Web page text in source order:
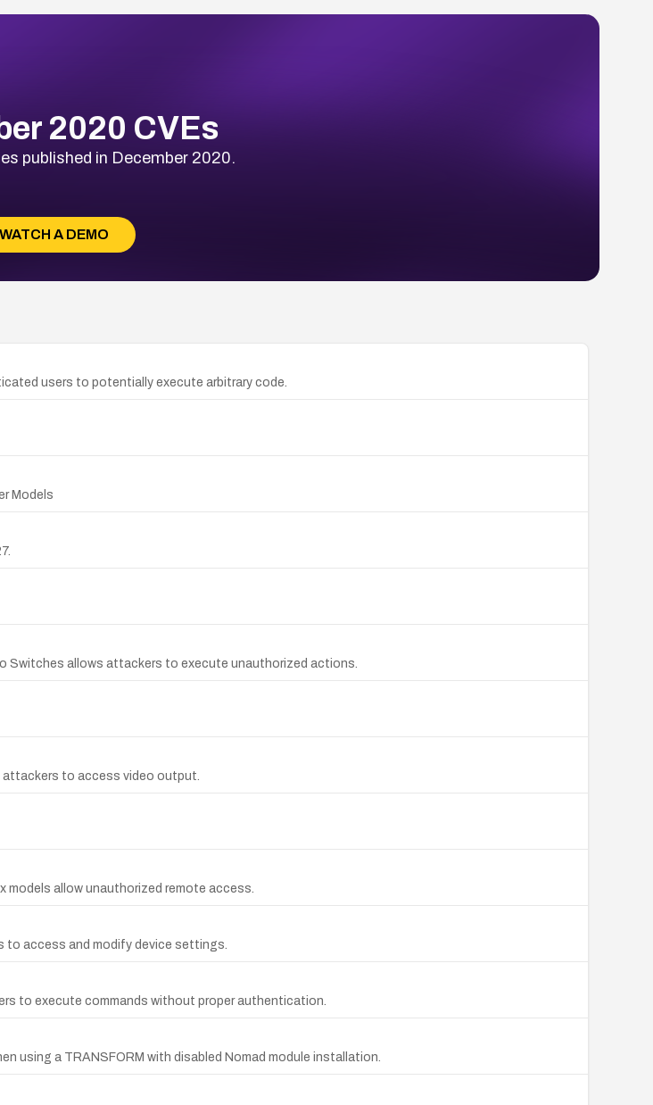
2020 CVEs
published in December 2020.
WATCH A DEMO
users to potentially execute arbitrary code.
Models
Switches allows attackers to execute unauthorized actions.
to access video output.
allow unauthorized remote access.
to access and modify device settings.
to execute commands without proper authentication.
using a TRANSFORM with disabled Nomad module installation.